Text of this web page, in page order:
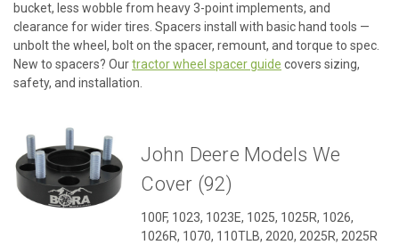
bucket, less wobble from heavy 3-point implements, and
clearance for wider tires. Spacers install with basic hand tools —
unbolt the wheel, bolt on the spacer, remount, and torque to spec.
New to spacers? Ourtractor wheel spacer guide covers sizing,
safety, and installation.
John Deere Models We
Cover (92)
100F, 1023, 1023E, 1025, 1025R, 1026,
1026R, 1070, 110TLB, 2020, 2025R, 2025R